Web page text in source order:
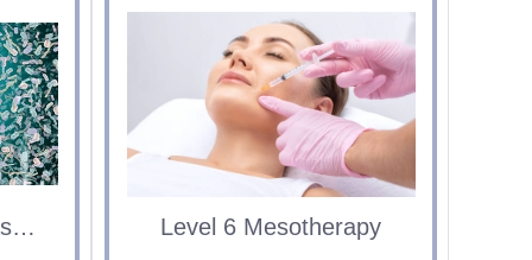
ABT Microdermabrasion Level 6 Mesotherapy